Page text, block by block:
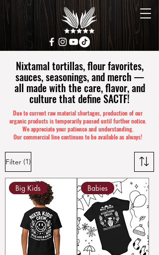
Nixtamal tortillas, flour favorites,
sauces, seasonings, and merch —
all made with the care, flavor, and
culture that define SACTF!
Due to current raw material shortages, production of our
organic products is temporarily paused until further notice.
We appreciate your patience and understanding.
Our commercial line continues to be available as always!
Filter (1)
Big Kids Babies